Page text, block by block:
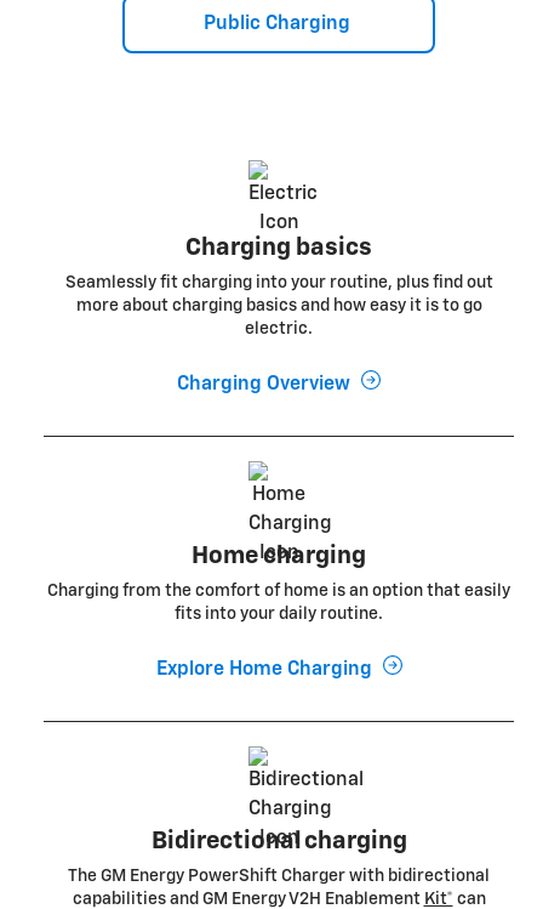
Public Charging
Charging basics
Seamlessly fit charging into your routine, plus find out
more about charging basics and how easy it is to go
electric.
Charging Overview
Home charging
Charging from the comfort of home is an option that easily
fits into your daily routine.
Explore Home Charging
Bidirectional charging
The GM Energy PowerShift Charger with bidirectional
capabilities and GM Energy V2H Enablement Kit* can